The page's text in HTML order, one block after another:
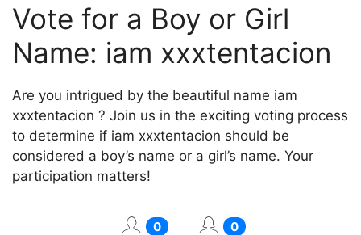
Vote for a Boy or Girl
Name: iam xxxtentacion
Are you intrigued by the beautiful name iam
xxxtentacion ? Join us in the exciting voting process
to determine if iam xxxtentacion should be
considered a boy’s name or a girl’s name. Your
participation matters!
0 0